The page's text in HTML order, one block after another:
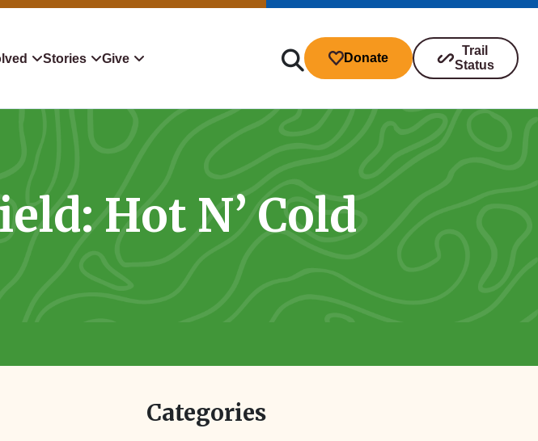
Stories
News & Media
Give
Qualified Charitable Distributions
Stocks & Securities
Donate
Trail
Status
Hot N’ Cold
Categories